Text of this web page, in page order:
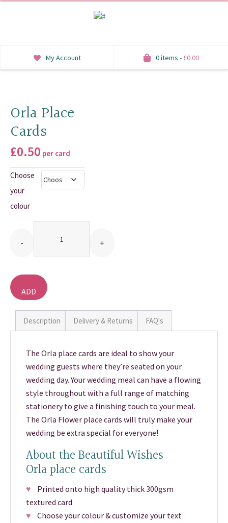
0 items - £0.00
My Account
SAVE THE DATE
RSVP
HONEYMOON WISH
ORDER OF SERVICE
TABLE STATIONERY
THANK YOU CARDS
Orla Place
Cards
£0.50 per card
Choose
your
colour
ADD
BASKET
Description Delivery & Returns FAQ's
The Orla place cards are ideal to show your
wedding guests where they’re seated on your
wedding day. Your wedding meal can have a flowing
style throughout with a full range of matching
stationery to give a finishing touch to your meal.
The Orla Flower place cards will truly make your
wedding be extra special for everyone!
About the Beautiful Wishes
Orla place cards
♥ Printed onto high quality thick 300gsm
textured card
♥ Choose your colour & customize your text